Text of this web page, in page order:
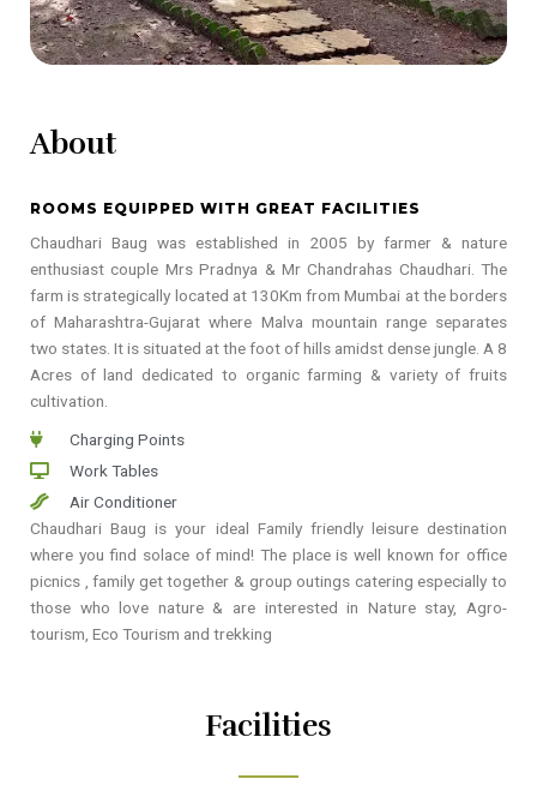
About
ROOMS EQUIPPED WITH GREAT FACILITIES
Chaudhari Baug was established in 2005 by farmer & nature
enthusiast couple Mrs Pradnya & Mr Chandrahas Chaudhari. The
farm is strategically located at 130Km from Mumbai at the borders
of Maharashtra-Gujarat where Malva mountain range separates
two states. It is situated at the foot of hills amidst dense jungle. A 8
Acres of land dedicated to organic farming & variety of fruits
cultivation.
Charging Points
Work Tables
Air Conditioner
Chaudhari Baug is your ideal Family friendly leisure destination
where you find solace of mind! The place is well known for office
picnics , family get together & group outings catering especially to
those who love nature & are interested in Nature stay, Agro-
tourism, Eco Tourism and trekking
Facilities